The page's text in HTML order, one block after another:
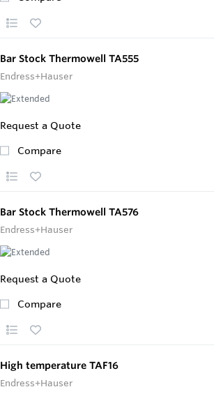
Bar Stock Thermowell TA555
Endress+Hauser
Request a Quote
Compare
Bar Stock Thermowell TA576
Endress+Hauser
Request a Quote
Compare
High temperature TAF16
Endress+Hauser